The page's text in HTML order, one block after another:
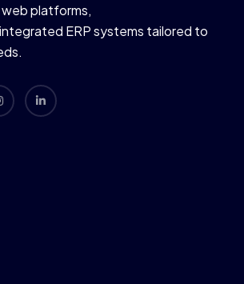
platforms,
ERP systems tailored to